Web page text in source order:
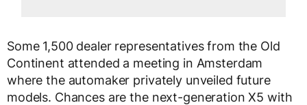
Some 1,500 dealer representatives from the Old
Continent attended a meeting in Amsterdam
where the automaker privately unveiled future
models. Chances are the next-generation X5 with